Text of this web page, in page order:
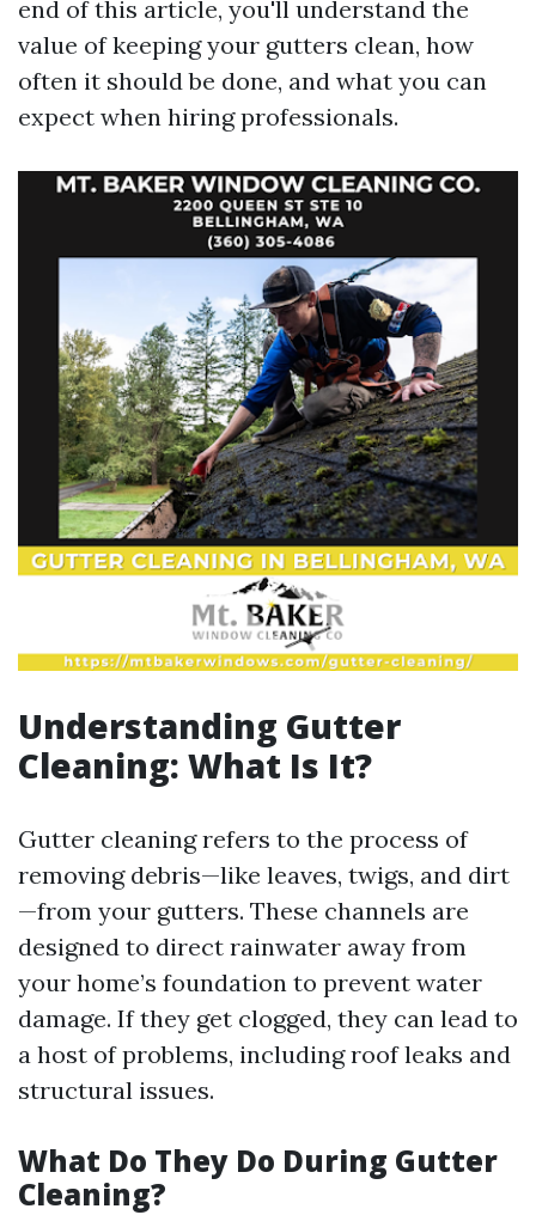
end of this article, you'll understand the
value of keeping your gutters clean, how
often it should be done, and what you can
expect when hiring professionals.
Understanding Gutter
Cleaning: What Is It?
Gutter cleaning refers to the process of
removing debris—like leaves, twigs, and dirt
—from your gutters. These channels are
designed to direct rainwater away from
your home’s foundation to prevent water
damage. If they get clogged, they can lead to
a host of problems, including roof leaks and
structural issues.
What Do They Do During Gutter
Cleaning?